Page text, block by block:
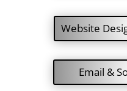
Website
Email &